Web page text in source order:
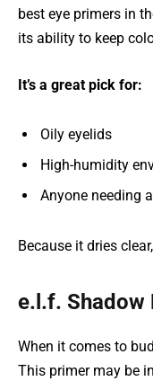
best eye primers in
its ability to keep
It’s a great pick for:
Oily eyelids
High-humidity
Anyone needing
Because it dries
e.l.f. Shadow
When it comes to
This primer may be